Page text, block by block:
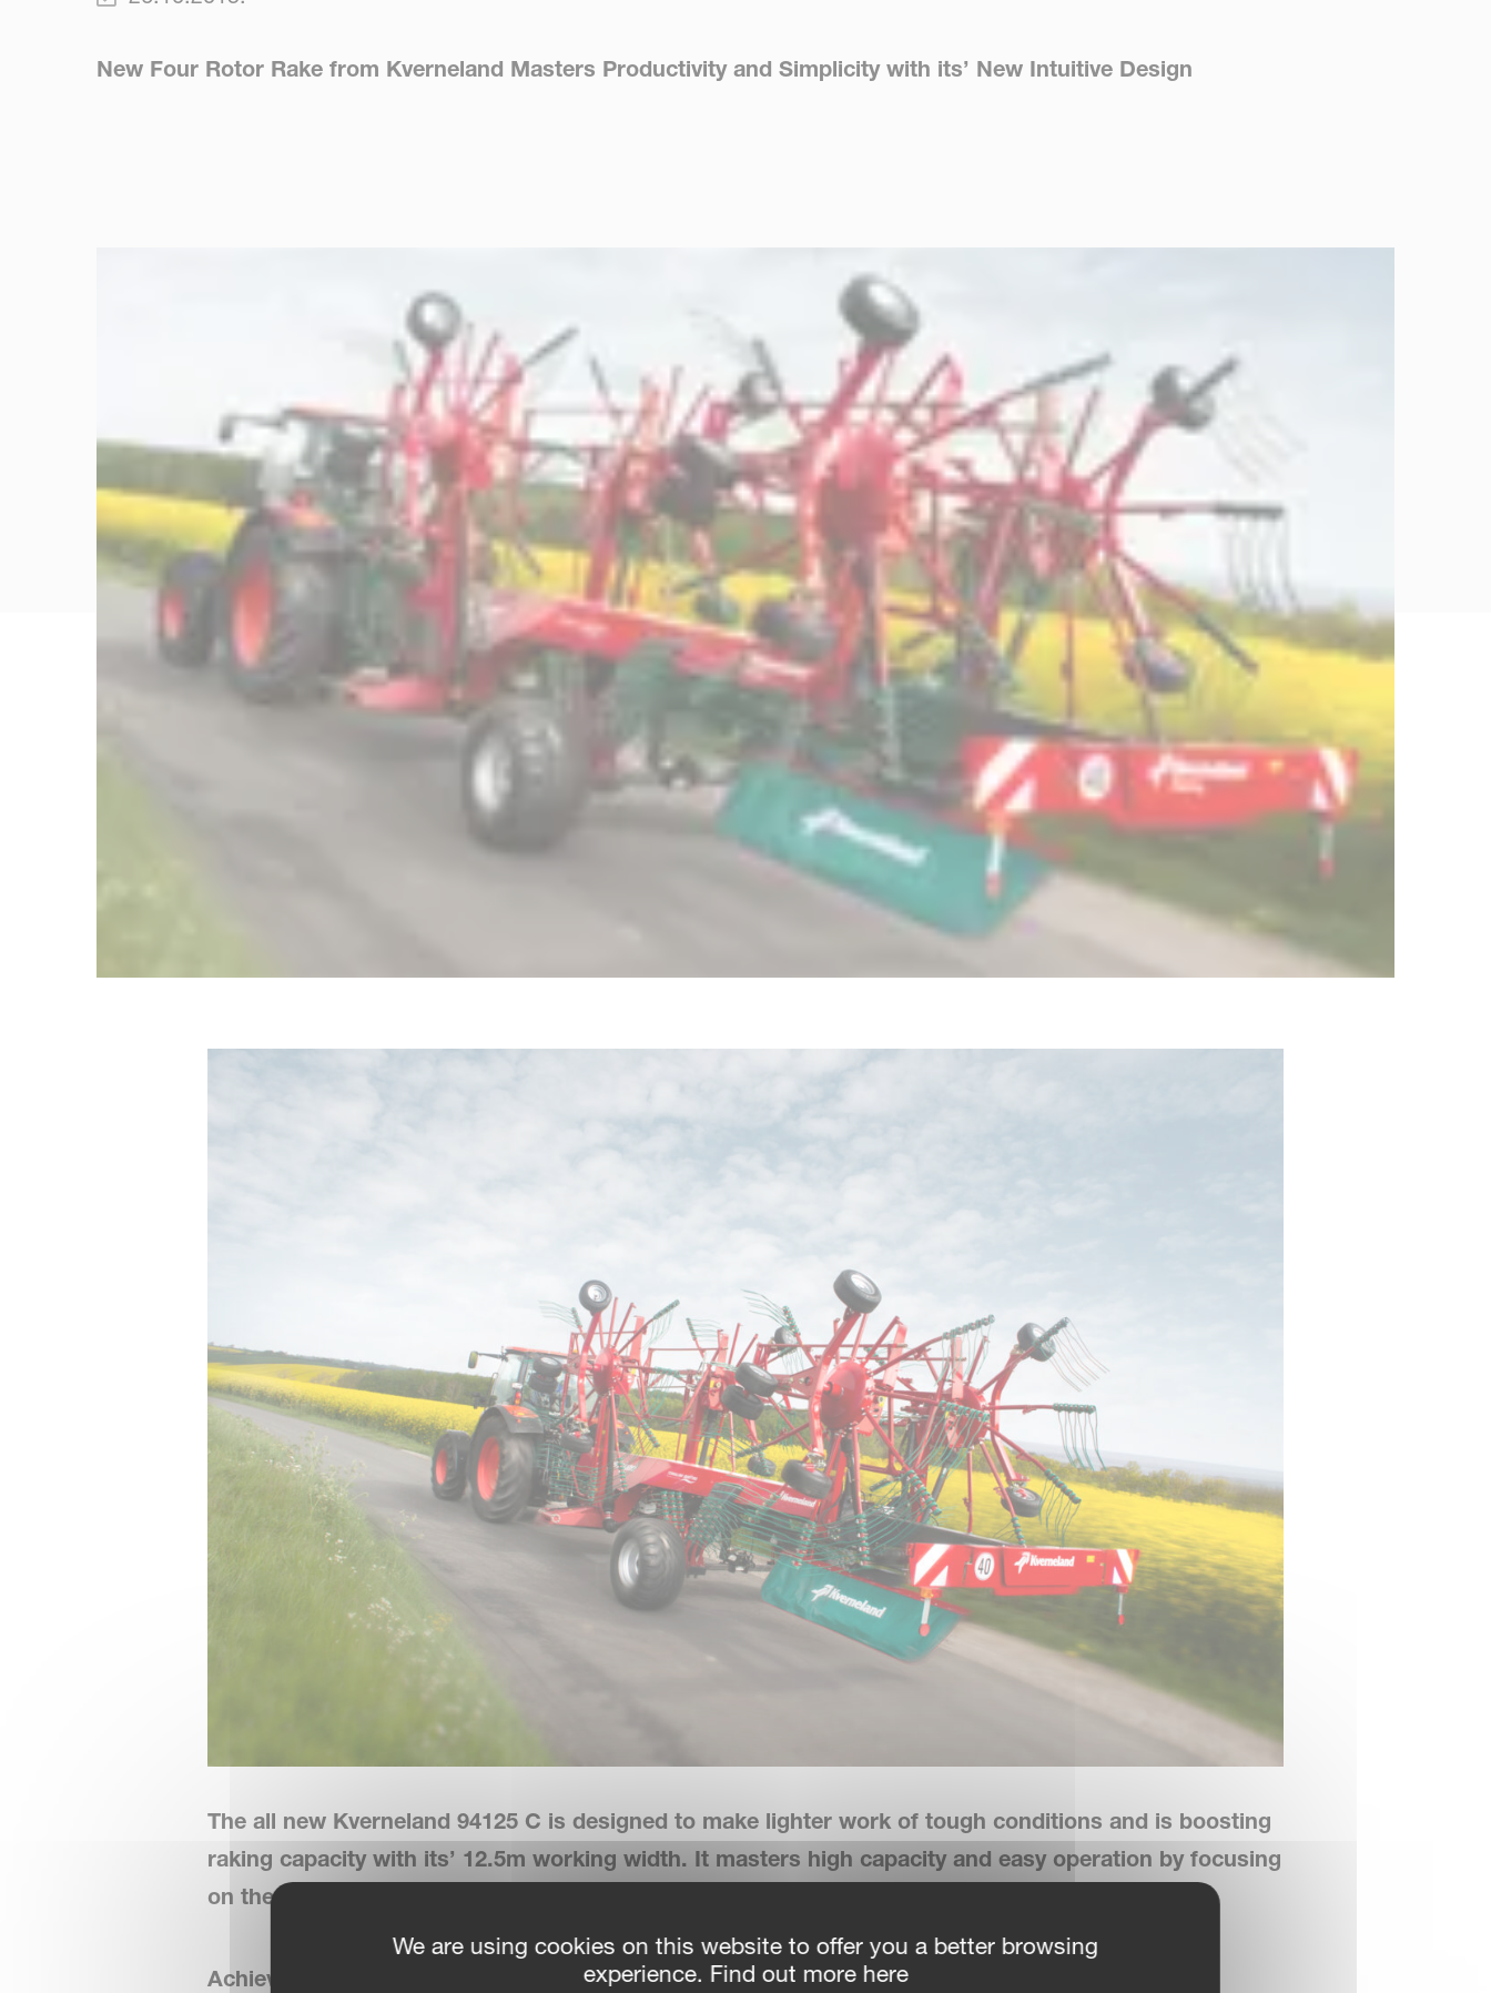
New Four Rotor Rake from Kverneland Masters Productivity and Simplicity with its’ New Intuitive Design
The all new Kverneland 94125 C is designed to make lighter work of tough conditions and is boosting
raking capacity with its’ 12.5m working width. It masters high capacity and easy operation by focusing
on the elements that really matter
Achieve More with Less
We are using cookies on this website to offer you a better browsing
experience. Find out more here